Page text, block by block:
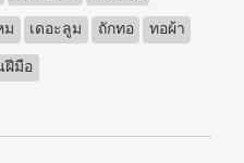
ม เดอะลูม ถักทอ ทอผ้า
ฝีมือ